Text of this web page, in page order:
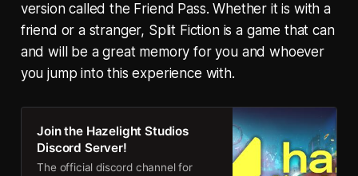
version called the Friend Pass. Whether it is with a
friend or a stranger, Split Fiction is a game that can
and will be a great memory for you and whoever
you jump into this experience with.
Join the Hazelight Studios
Discord Server!
The official discord channel for